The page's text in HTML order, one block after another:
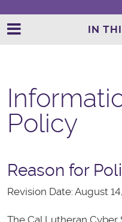
IN
Policy
Reason for
Revision Date: August